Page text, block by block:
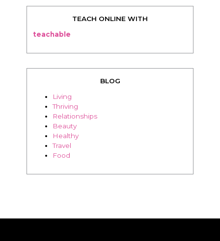
TEACH ONLINE WITH
teachable
BLOG
Living
Thriving
Relationships
Beauty
Healthy
Travel
Food